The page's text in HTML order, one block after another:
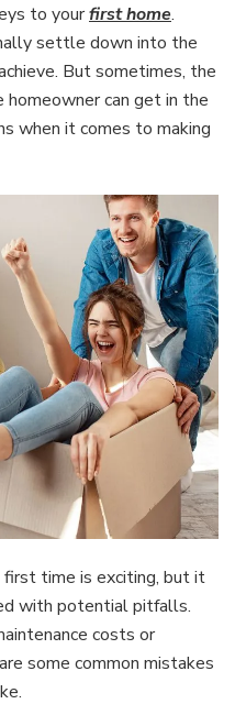
Time
Homeowner
to yourfirst home.
settle down into the
But sometimes, the
can get in the
when it comes to making
first time is exciting, but it
with potential pitfalls.
costs or
some common mistakes